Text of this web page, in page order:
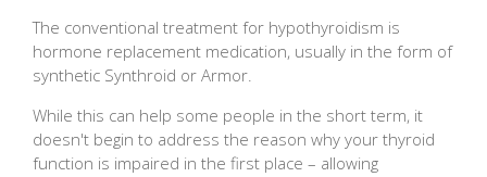
The conventional treatment for hypothyroidism is
hormone replacement medication, usually in the form of
synthetic Synthroid or Armor.
While this can help some people in the short term, it
doesn't begin to address the reason why your thyroid
function is impaired in the first place – allowing